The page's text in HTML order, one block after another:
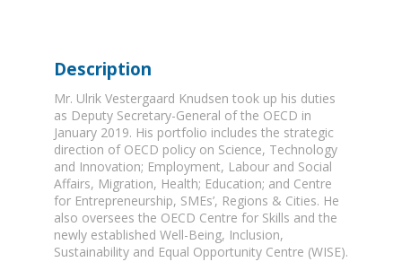
Description
Mr. Ulrik Vestergaard Knudsen took up his duties
as Deputy Secretary-General of the OECD in
January 2019. His portfolio includes the strategic
direction of OECD policy on Science, Technology
and Innovation; Employment, Labour and Social
Affairs, Migration, Health; Education; and Centre
for Entrepreneurship, SMEs’, Regions & Cities. He
also oversees the OECD Centre for Skills and the
newly established Well-Being, Inclusion,
Sustainability and Equal Opportunity Centre (WISE).